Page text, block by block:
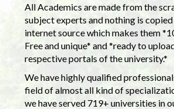
All Academics are made from the
subject experts and nothing is
internet source which makes them
Free and unique* and *ready to
respective portals of the university.*
We have highly qualified
field of almost all kind of
we have served 719+ universities in